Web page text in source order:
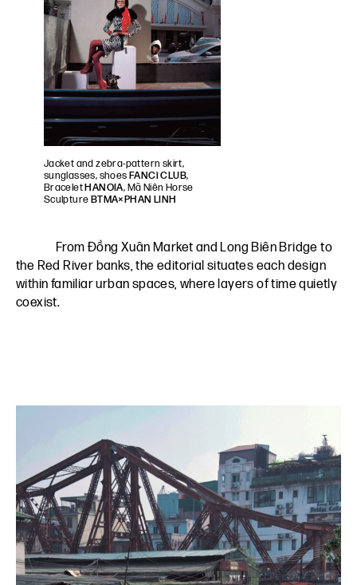
Jacket and zebra-pattern skirt,
sunglasses, shoes FANCì CLUB,
Bracelet HANOIA, Mã Niên Horse
Sculpture BTMA×PHAN LINH
From Đồng Xuân Market and Long Biên Bridge to
the Red River banks, the editorial situates each design
within familiar urban spaces, where layers of time quietly
coexist.